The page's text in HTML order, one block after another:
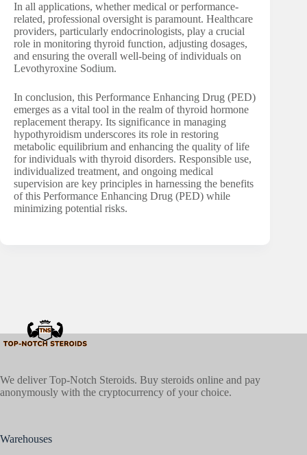
In all applications, whether medical or performance-
related, professional oversight is paramount. Healthcare
providers, particularly endocrinologists, play a crucial
role in monitoring thyroid function, adjusting dosages,
and ensuring the overall well-being of individuals on
Levothyroxine Sodium.
In conclusion, this Performance Enhancing Drug (PED)
emerges as a vital tool in the realm of thyroid hormone
replacement therapy. Its significance in managing
hypothyroidism underscores its role in restoring
metabolic equilibrium and enhancing the quality of life
for individuals with thyroid disorders. Responsible use,
individualized treatment, and ongoing medical
supervision are key principles in harnessing the benefits
of this Performance Enhancing Drug (PED) while
minimizing potential risks.
We deliver Top-Notch Steroids. Buy steroids online and pay
anonymously with the cryptocurrency of your choice.
Warehouses